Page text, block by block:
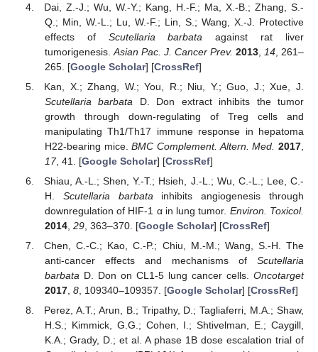
Dai, Z.-J.; Wu, W.-Y.; Kang, H.-F.; Ma, X.-B.; Zhang, S.-
Q.; Min, W.-L.; Lu, W.-F.; Lin, S.; Wang, X.-J. Protective
effects of Scutellaria barbata against rat liver
tumorigenesis. Asian Pac. J. Cancer Prev. 2013, 14 , 261–
265. [Google Scholar] [CrossRef]
Kan, X.; Zhang, W.; You, R.; Niu, Y.; Guo, J.; Xue, J.
Scutellaria barbata D. Don extract inhibits the tumor
growth through down-regulating of Treg cells and
manipulating Th1/Th17 immune response in hepatoma
H22-bearing mice.BMC Complement. Altern. Med. 2017
17, 41. [Google Scholar] [CrossRef]
Shiau, A.-L.; Shen, Y.-T.; Hsieh, J.-L.; Wu, C.-L.; Lee, C.-
H. Scutellaria barbata inhibits angiogenesis through
downregulation of HIF-1 α in lung tumor. Environ. Toxicol.
2014, 29, 363–370. [Google Scholar] [CrossRef]
Chen, C.-C.; Kao, C.-P.; Chiu, M.-M.; Wang, S.-H. The
anti-cancer effects and mechanisms of Scutellaria
barbata D. Don on CL1-5 lung cancer cells. Oncotarget
2017, 8, 109340–109357. [Google Scholar] [CrossRef]
Perez, A.T.; Arun, B.; Tripathy, D.; Tagliaferri, M.A.; Shaw,
H.S.; Kimmick, G.G.; Cohen, I.; Shtivelman, E.; Caygill,
K.A.; Grady, D.; et al. A phase 1B dose escalation trial of